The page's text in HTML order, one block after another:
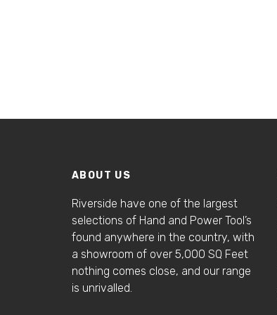
ABOUT US
Riverside have one of the largest
selections of Hand and Power Tool’s
found anywhere in the country, with
a showroom of over 5,000 SQ Feet
nothing comes close, and our range
is unrivalled.